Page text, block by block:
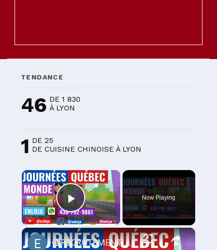
TENDANCE
46 DE 1 830
À LYON
1 DE 25
DE CUISINE CHINOISE À LYON
×
Play Video
Now Playing
×
🔵RECRUTEMENT AU CANADA 🇨🇦 GRACE AUX JOURNÉES QUÉBEC MONDE AVRIL 2021.